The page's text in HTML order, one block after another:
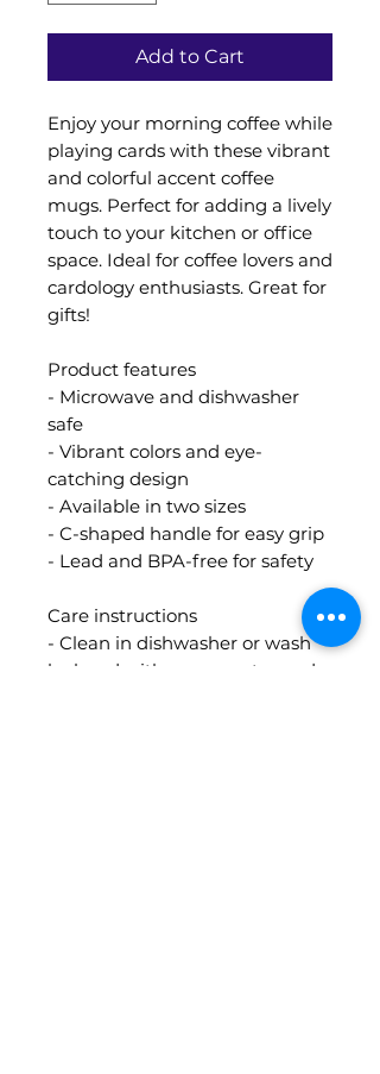
Add to Cart
Enjoy your morning coffee while
playing cards with these vibrant
and colorful accent coffee
mugs. Perfect for adding a lively
touch to your kitchen or office
space. Ideal for coffee lovers and
cardology enthusiasts. Great for
gifts!
Product features
- Microwave and dishwasher
safe
- Vibrant colors and eye-
catching design
- Available in two sizes
- C-shaped handle for easy grip
- Lead and BPA-free for safety
Care instructions
- Clean in dishwasher or wash
by hand with warm water and